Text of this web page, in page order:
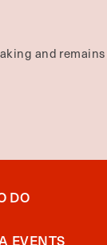
and
DO
EVENTS